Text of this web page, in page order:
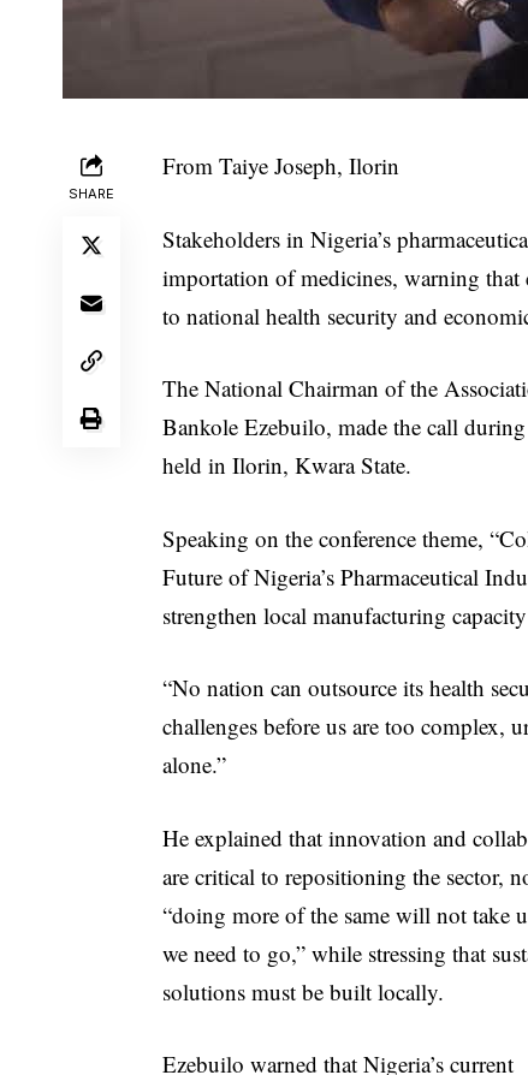
SHARE
From Taiye Joseph, Ilorin
Stakeholders in Nigeria’s
importation of medicines, warning that
to national health security and
The National Chairman of the
Bankole Ezebuilo, made the call
held in Ilorin, Kwara State.
Speaking on the conference theme,
Future of Nigeria’s Pharmaceutical
strengthen local manufacturing
“No nation can outsource its health
challenges before us are too complex,
alone.”
He explained that innovation and
are critical to repositioning the sector,
“doing more of the same will not take
we need to go,” while stressing that
solutions must be built locally.
Ezebuilo warned that Nigeria’s current